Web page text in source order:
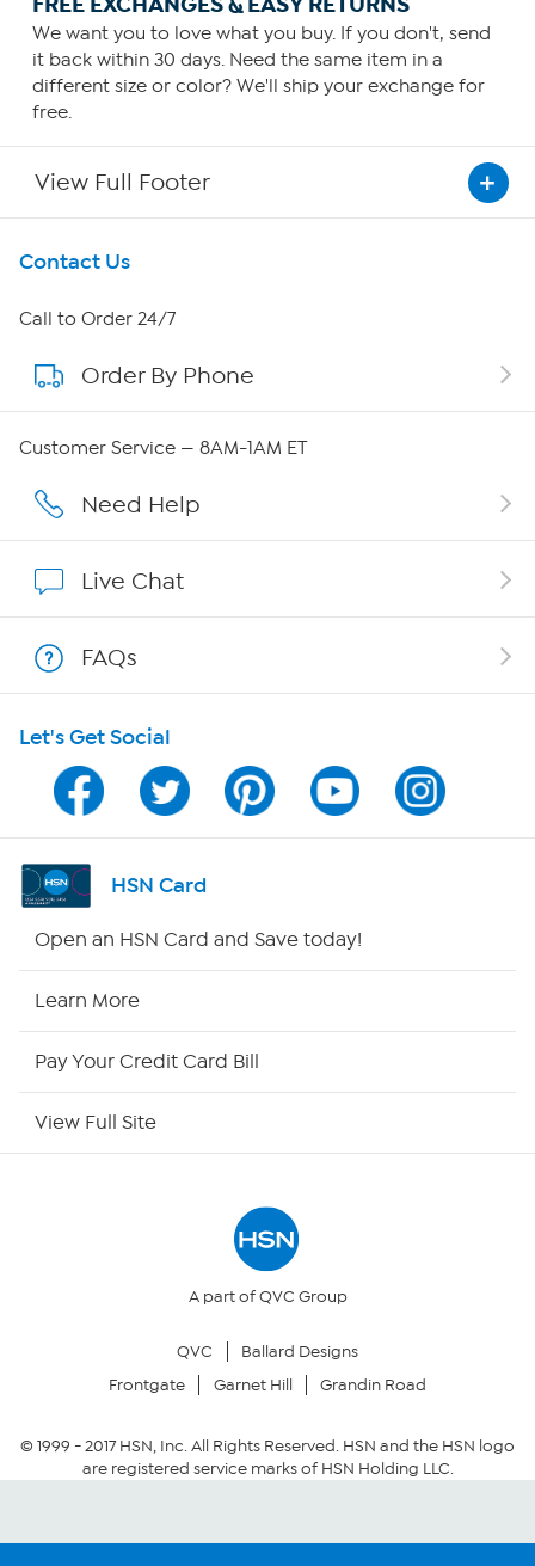
We want you to love what you buy. If you don't, send
it back within 30 days. Need the same item in a
different size or color? We'll ship your exchange for
free.
View Full Footer
Get To Know Us
About HSN
About QVC Group
Affiliate Program
Program Guide
Channel Finder
Shop By Remote
Your Privacy Choices
Community Guidelines
Conditions of Use
Contact Us
Call to Order 24/7
Order By Phone
Customer Service — 8AM-1AM ET
Need Help
Live Chat
FAQs
Let's Get Social
HSN Card
Open an HSN Card and Save today!
Learn More
Pay Your Credit Card Bill
View Full Site
A part of QVC Group
QVC
Ballard Designs
Frontgate
Garnet Hill Grandin Road
© 1999 -2017HSN, Inc. All Rights Reserved. HSN and the HSN logo
are registered service marks of HSN Holding LLC.